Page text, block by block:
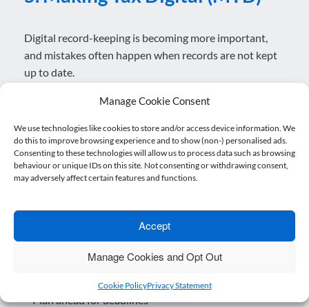
Manage Cookie Consent
We use technologies like cookies to store and/or access device information. We
do this to improve browsing experience and to show (non-) personalised ads.
Consenting to these technologies will allow us to process data such as browsing
behaviour or unique IDs on this site. Not consenting or withdrawing consent,
may adversely affect certain features and functions.
Accept
Manage Cookies and Opt Out
Cookie PolicyPrivacy Statement
Digital record-keeping is becoming more important,
and mistakes often happen when records are not kept
up to date.
What you can do:
– Keep records updated regularly
– Get support early if unsure
What you can do:
– Plan ahead for deadlines